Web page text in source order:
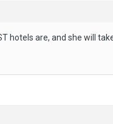
hotels are, and she will